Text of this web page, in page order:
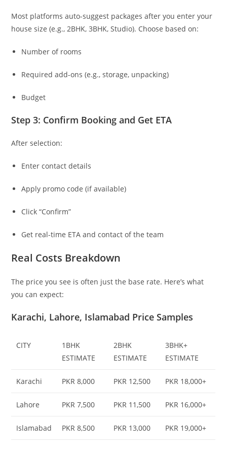
Most platforms auto-suggest packages after you enter your
house size (e.g., 2BHK, 3BHK, Studio). Choose based on:
Number of rooms
Required add-ons (e.g., storage, unpacking)
Budget
Step 3: Confirm Booking and Get ETA
After selection:
Enter contact details
Apply promo code (if available)
Click “Confirm”
Get real-time ETA and contact of the team
Real Costs Breakdown
The price you see is often just the base rate. Here’s what
you can expect:
Karachi, Lahore, Islamabad Price Samples
CITY
1BHK
ESTIMATE
2BHK
ESTIMATE
3BHK+
ESTIMATE
Karachi PKR 8,000 PKR 12,500 PKR 18,000+
Lahore PKR 7,500 PKR 11,500 PKR 16,000+
Islamabad PKR 8,500 PKR 13,000 PKR 19,000+